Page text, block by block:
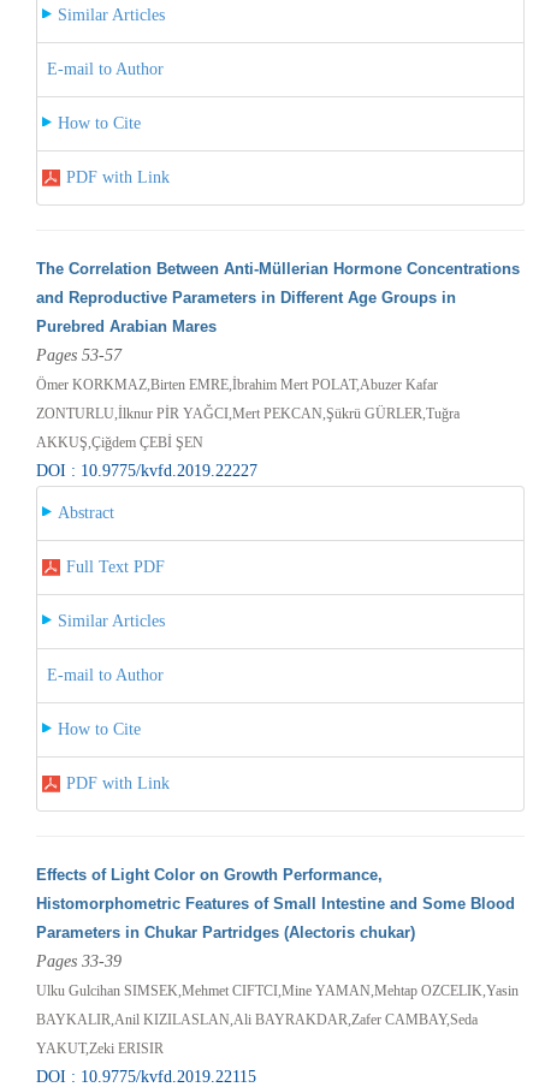
Similar Articles
E-mail to Author
How to Cite
PDF with Link
The Correlation Between Anti-Müllerian Hormone Concentrations
and Reproductive Parameters in Different Age Groups in
Purebred Arabian Mares
Pages 53-57
Ömer KORKMAZ,Birten EMRE,İbrahim Mert POLAT,Abuzer Kafar
ZONTURLU,İlknur PİR YAĞCI,Mert PEKCAN,Şükrü GÜRLER,Tuğra
AKKUŞ,Çiğdem ÇEBİ ŞEN
DOI : 10.9775/kvfd.2019.22227
Abstract
Full Text PDF
Similar Articles
E-mail to Author
How to Cite
PDF with Link
Effects of Light Color on Growth Performance,
Histomorphometric Features of Small Intestine and Some Blood
Parameters in Chukar Partridges (Alectoris chukar)
Pages 33-39
Ulku Gulcihan SIMSEK,Mehmet CIFTCI,Mine YAMAN,Mehtap OZCELIK,Yasin
BAYKALIR,Anil KIZILASLAN,Ali BAYRAKDAR,Zafer CAMBAY,Seda
YAKUT,Zeki ERISIR
DOI : 10.9775/kvfd.2019.22115